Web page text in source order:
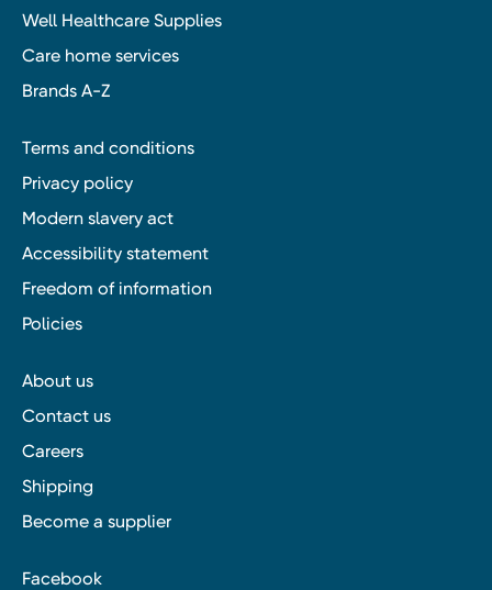
Well Healthcare Supplies
Care home services
Brands A-Z
Terms and conditions
Privacy policy
Modern slavery act
Accessibility statement
Freedom of information
Policies
About us
Contact us
Careers
Shipping
Become a supplier
Facebook